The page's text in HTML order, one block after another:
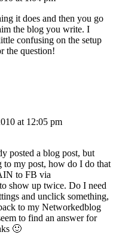
it does and then you go
the blog you write. I
confusing on the setup
the question!
at 12:05 pm
posted a blog post, but
to my post, how do I do that
to FB via
show up twice. Do I need
and unclick something,
to my Networkedblog
to find an answer for
🙂